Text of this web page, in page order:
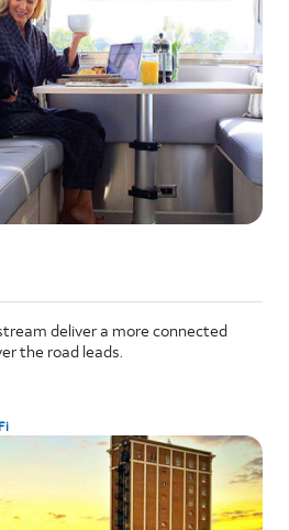
deliver a more connected
the road leads.